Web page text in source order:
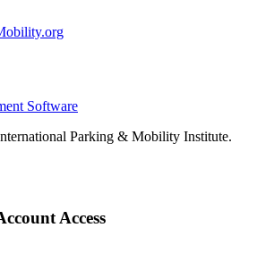
Software
Parking & Mobility Institute.
Access